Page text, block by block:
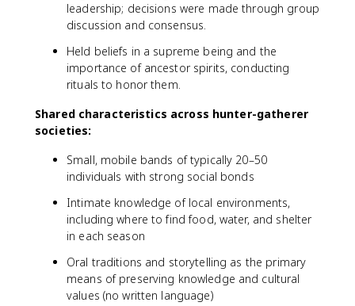
leadership; decisions were made through group
discussion and consensus.
Held beliefs in a supreme being and the
importance of ancestor spirits, conducting
rituals to honor them.
Shared characteristics across hunter-gatherer
societies:
Small, mobile bands of typically 20–50
individuals with strong social bonds
Intimate knowledge of local environments,
including where to find food, water, and shelter
in each season
Oral traditions and storytelling as the primary
means of preserving knowledge and cultural
values (no written language)